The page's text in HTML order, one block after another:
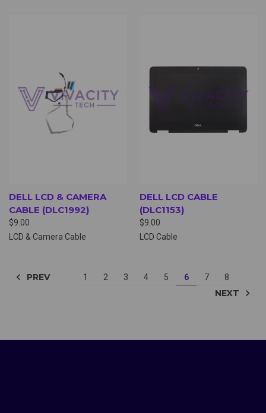
DELL LCD & CAMERA
CABLE (DLC1992)
$9.00
LCD & Camera Cable
DELL LCD CABLE
(DLC1153)
$9.00
LCD Cable
PREV 1 2 3 4 5 6 7 8
NEXT